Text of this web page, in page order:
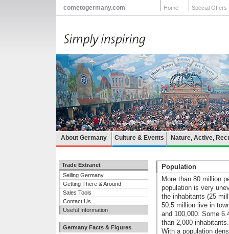
cometogermany.com Home Special Offers
About Germany Culture & Events Nature, Active,
Trade Extranet
Selling Germany
Getting There & Around
Sales Tools
Contact Us
Useful Information
Germany Facts & Figures
Population
More than 80 million
population is very
the inhabitants (25
50.5 million live in
and 100,000. Some
than 2,000 inhabitants.
With a population